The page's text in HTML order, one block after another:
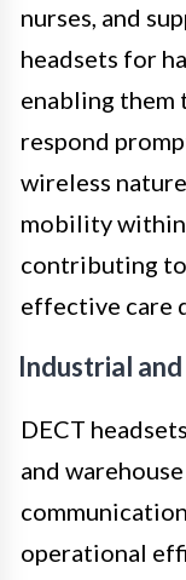
nurses, and
headsets for
enabling
respond
wireless
mobility
contributing
effective care
Industrial
DECT
and
operational